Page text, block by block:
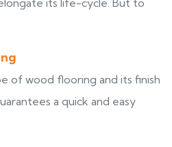
its life-cycle. But to
of wood flooring and its finish
a quick and easy